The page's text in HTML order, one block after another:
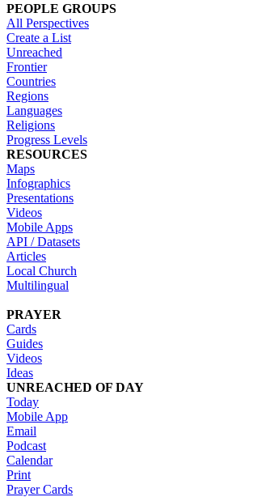
PEOPLE GROUPS
All Perspectives
Create a List
Unreached
Frontier
Countries
Regions
Languages
Religions
Progress Levels
RESOURCES
Maps
Infographics
Presentations
Videos
Mobile Apps
API / Datasets
Articles
Local Church
Multilingual
PRAYER
Cards
Guides
Videos
Ideas
UNREACHED OF DAY
Today
Mobile App
Email
Podcast
Calendar
Print
Prayer Cards